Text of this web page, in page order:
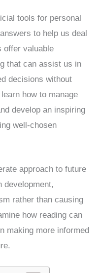
tools for personal
to help us deal
offer valuable
that can assist us in
decisions without
how to manage
develop an inspiring
well-chosen
approach to future
development,
rather than causing
how reading can
making more informed